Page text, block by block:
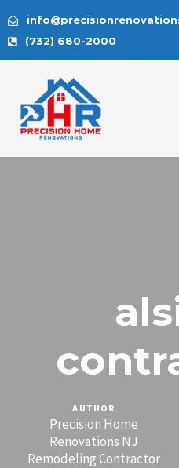
(732) 680-2000
AUTHOR
Precision Home
Renovations NJ
Remodeling Contractor